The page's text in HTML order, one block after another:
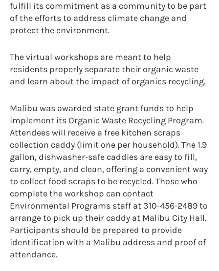
fulfill its commitment as a community to be part
of the efforts to address climate change and
protect the environment.
The virtual workshops are meant to help
residents properly separate their organic waste
and learn about the impact of organics recycling.
Malibu was awarded state grant funds to help
implement its Organic Waste Recycling Program.
Attendees will receive a free kitchen scraps
collection caddy (limit one per household). The 1.9
gallon, dishwasher-safe caddies are easy to fill,
carry, empty, and clean, offering a convenient way
to collect food scraps to be recycled. Those who
complete the workshop can contact
Environmental Programs staff at 310-456-2489 to
arrange to pick up their caddy at Malibu City Hall.
Participants should be prepared to provide
identification with a Malibu address and proof of
attendance.